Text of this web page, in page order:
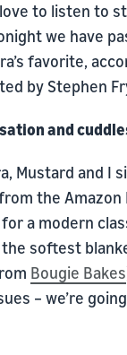
to listen to
we have
favorite,
by Stephen
and
Mustard and I
the Amazon
a modern
the softest
Bougie Bakes
– we’re